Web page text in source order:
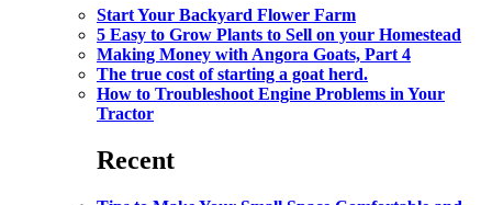
Start Your Backyard Flower Farm
5 Easy to Grow Plants to Sell on your Homestead
Making Money with Angora Goats, Part 4
The true cost of starting a goat herd.
How to Troubleshoot Engine Problems in Your
Tractor
Recent